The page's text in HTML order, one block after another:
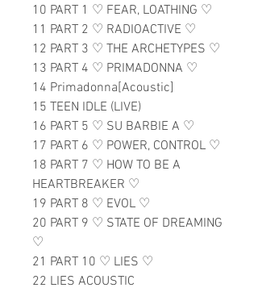
10 PART 1 ♡ FEAR, LOATHING ♡
11 PART 2 ♡ RADIOACTIVE ♡
12 PART 3 ♡ THE ARCHETYPES ♡
13 PART 4 ♡ PRIMADONNA ♡
14 Primadonna[Acoustic]
15 TEEN IDLE (LIVE)
16 PART 5 ♡ SU BARBIE A ♡
17 PART 6 ♡ POWER, CONTROL ♡
18 PART 7 ♡ HOW TO BE A
HEARTBREAKER ♡
19 PART 8 ♡ EVOL ♡
20 PART 9 ♡ STATE OF DREAMING
♡
21 PART 10 ♡ LIES ♡
22 LIES ACOUSTIC